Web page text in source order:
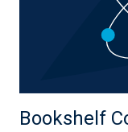
Bookshelf